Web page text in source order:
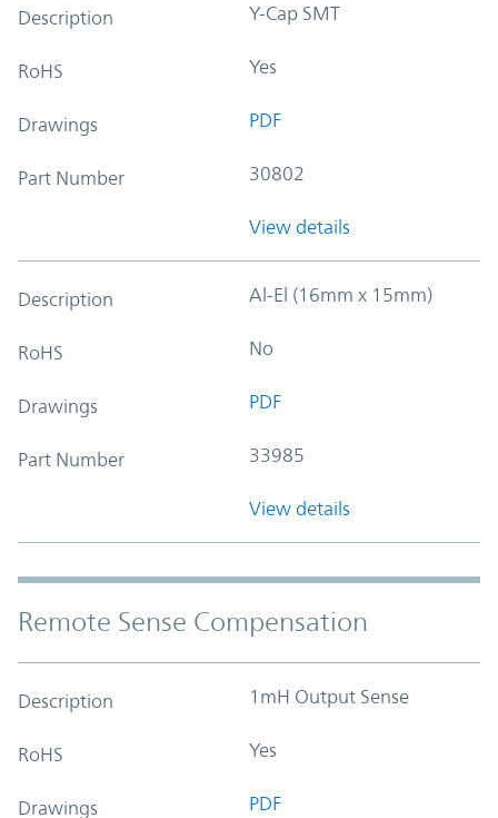
Description Y-Cap SMT
RoHS Yes
Drawings PDF
Part Number 30802
View details
Description Al-El (16mm x 15mm)
RoHS No
Drawings PDF
Part Number 33985
View details
Remote Sense Compensation
Description 1mH Output Sense
RoHS Yes
Drawings PDF